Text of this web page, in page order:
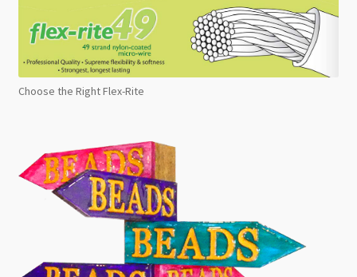
Choose the Right Flex-Rite